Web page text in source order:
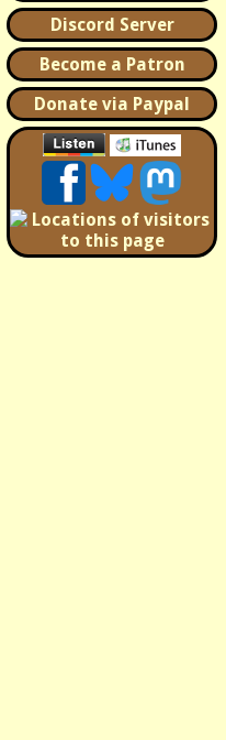
Discord Server
Become a Patron
Donate via Paypal